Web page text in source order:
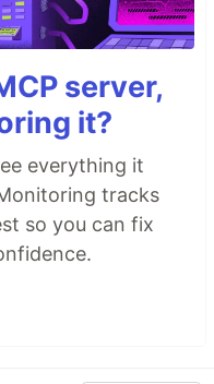
server,
it?
everything it
tracks
so you can fix